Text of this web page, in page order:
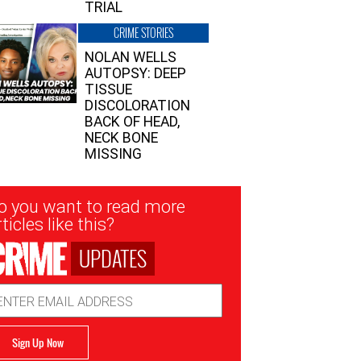
TRIAL
CRIME STORIES
NOLAN WELLS
AUTOPSY: DEEP
TISSUE
DISCOLORATION
BACK OF HEAD,
NECK BONE
MISSING
you want to read more
like this?
UPDATES
Sign Up Now